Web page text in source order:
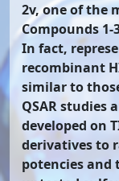
2v, one of the
Compounds 1-
In fact,
recombinant
similar to
QSAR studies
developed on
derivatives to
potencies and